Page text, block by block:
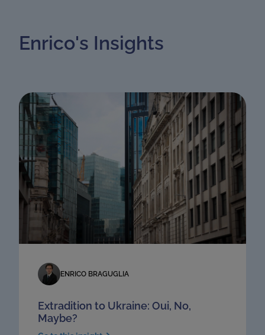
Enrico's Insights
ENRICO BRAGUGLIA
Extradition to Ukraine: Oui, No,
Maybe?